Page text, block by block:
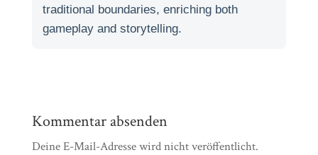
traditional boundaries, enriching both
gameplay and storytelling.
Kommentar absenden
Deine E-Mail-Adresse wird nicht veröffentlicht.